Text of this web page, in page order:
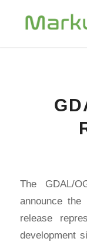
The GDAL/
announce the
release
development